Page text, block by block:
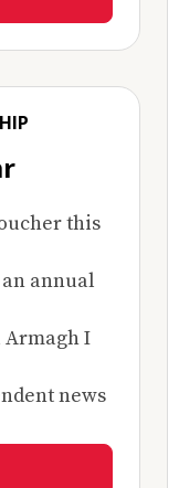
this
an annual
Armagh I
news